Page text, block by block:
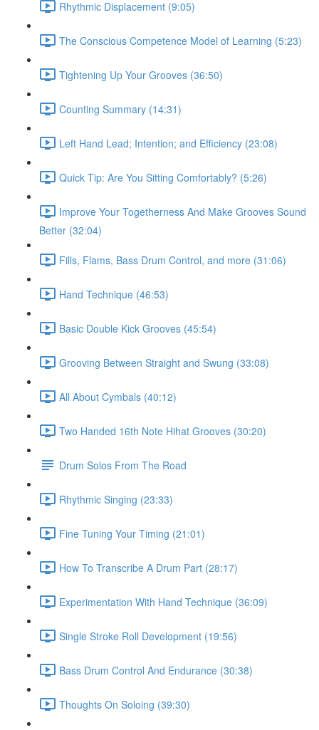
Rhythmic Displacement (9:05)
The Conscious Competence Model of Learning (5:23)
Tightening Up Your Grooves (36:50)
Counting Summary (14:31)
Left Hand Lead; Intention; and Efficiency (23:08)
Quick Tip: Are You Sitting Comfortably? (5:26)
Improve Your Togetherness And Make Grooves Sound
Better (32:04)
Fills, Flams, Bass Drum Control, and more (31:06)
Hand Technique (46:53)
Basic Double Kick Grooves (45:54)
Grooving Between Straight and Swung (33:08)
All About Cymbals (40:12)
Two Handed 16th Note Hihat Grooves (30:20)
Drum Solos From The Road
Rhythmic Singing (23:33)
Fine Tuning Your Timing (21:01)
How To Transcribe A Drum Part (28:17)
Experimentation With Hand Technique (36:09)
Single Stroke Roll Development (19:56)
Bass Drum Control And Endurance (30:38)
Thoughts On Soloing (39:30)